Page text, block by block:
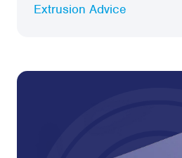
Extrusion Advice